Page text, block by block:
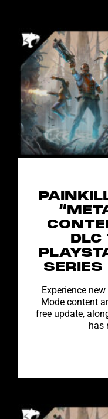
DLC
Experience
Mode content
free update,
has